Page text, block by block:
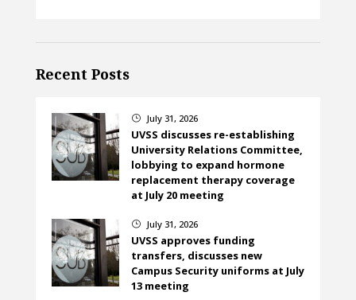
Recent Posts
} July 31, 2026
UVSS discusses re-establishing
University Relations Committee,
lobbying to expand hormone
replacement therapy coverage
at July 20 meeting
} July 31, 2026
UVSS approves funding
transfers, discusses new
Campus Security uniforms at July
13 meeting